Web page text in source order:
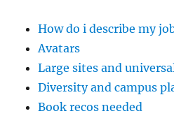
How do i describe my
Avatars
Large sites and
Diversity and campus
Book recos needed